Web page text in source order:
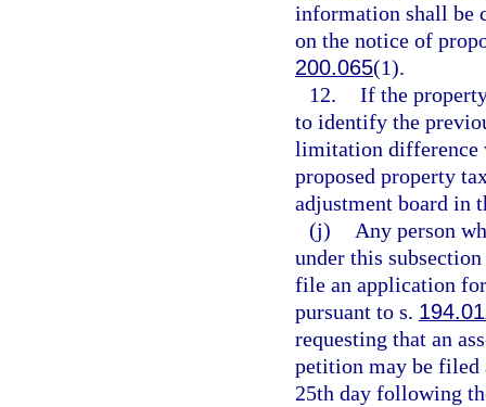
information shall be
on the notice of
200.065(1).
12. If the
to identify the
limitation difference
proposed property
adjustment board in
(j)
Any person
under this
file an application for
pursuant to s.
requesting that an
petition may be filed
25th day following